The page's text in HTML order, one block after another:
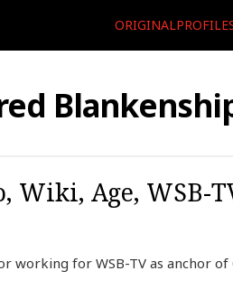
Wiki, Age, WSB-
working for WSB-TV as anchor